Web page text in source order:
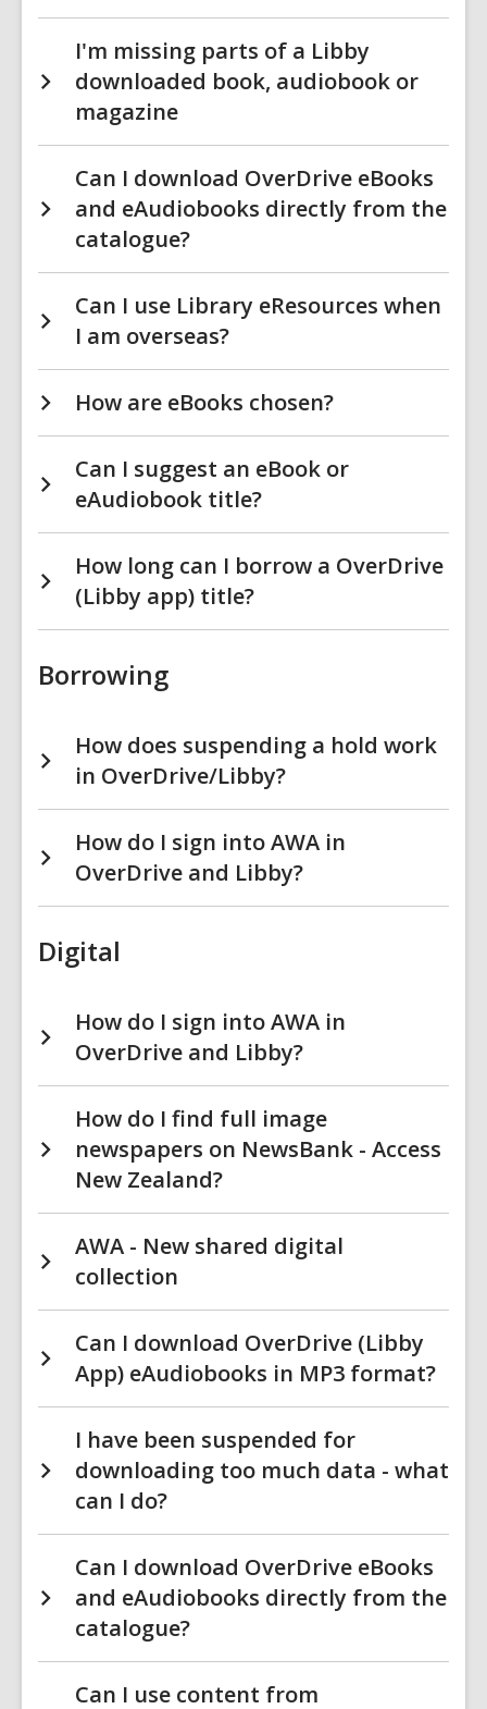
I'm missing parts of a Libby
downloaded book, audiobook or
magazine
Can I download OverDrive eBooks
and eAudiobooks directly from the
catalogue?
Can I use Library eResources when
I am overseas?
How are eBooks chosen?
Can I suggest an eBook or
eAudiobook title?
How long can I borrow a OverDrive
(Libby app) title?
Borrowing
How does suspending a hold work
in OverDrive/Libby?
How do I sign into AWA in
OverDrive and Libby?
Digital
How do I sign into AWA in
OverDrive and Libby?
How do I find full image
newspapers on NewsBank - Access
New Zealand?
AWA - New shared digital
collection
Can I download OverDrive (Libby
App) eAudiobooks in MP3 format?
I have been suspended for
downloading too much data - what
can I do?
Can I download OverDrive eBooks
and eAudiobooks directly from the
catalogue?
Can I use content from